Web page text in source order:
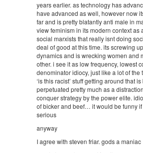
years earlier. as technology has
have advanced as well, however now
far and is pretty blatantly anti male in
view feminism in its modern context as
social marxists that really isnt doing
deal of good at this time. its screwing
dynamics and is wrecking women and
other. i see it as low frequency, lowest
denominator idiocy, just like a lot of the
‘is this racist’ stuff getting around that
perpetuated pretty much as a
conquer strategy by the power elite.
of bicker and beef… it would be funny if
serious
anyway
I agree with steven friar. gods a maniac